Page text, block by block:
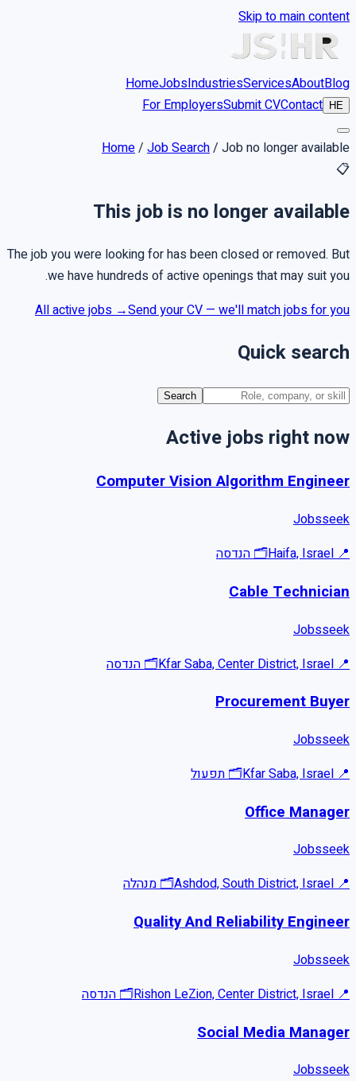
Skip to main content
HomeJobsIndustriesServicesAboutBlog
HE
For EmployersSubmit CVContact
Home/ Job Search/ Job no longer available
📋
This job is no longer available
The job you were looking for has been closed or removed. But
we have hundreds of active openings that may suit you.
All active jobs →Send your CV — we'll match jobs for you
Quick search
Search
Active jobs right now
Computer Vision Algorithm Engineer
Jobsseek
📍
Haifa, Israel
🗂הנדסה
Cable Technician
Jobsseek
📍
Kfar Saba, Center District, Israel
🗂 הנדסה
Procurement Buyer
Jobsseek
📍
Kfar Saba, Israel
🗂תפעול
Office Manager
Jobsseek
📍
Ashdod, South District, Israel
🗂מנהלה
Quality And Reliability Engineer
Jobsseek
📍
Rishon LeZion, Center District, Israel
🗂הנדסה
Social Media Manager
Jobsseek